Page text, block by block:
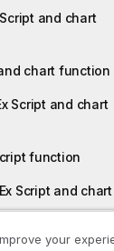
and chart
chart function
Script and chart
function
Script and chart
Script and
your